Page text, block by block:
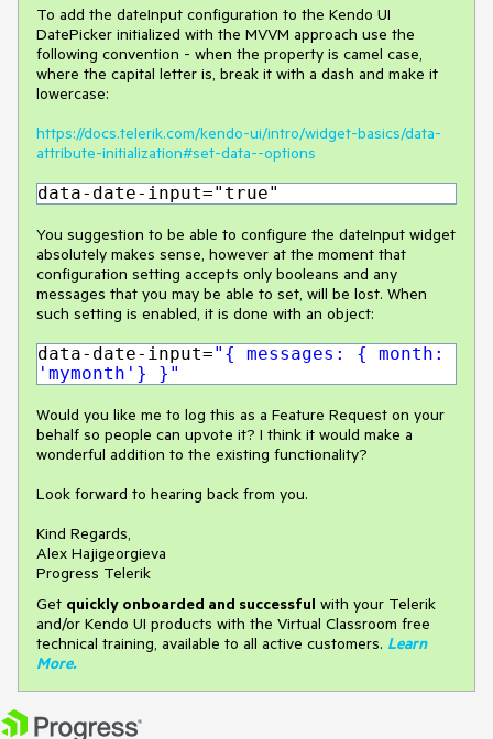
To add the dateInput configuration to the Kendo UI
DatePicker initialized with the MVVM approach use the
following convention - when the property is camel case,
where the capital letter is, break it with a dash and make it
lowercase:
https://docs.telerik.com/kendo-ui/intro/widget-basics/data-
attribute-initialization#set-data--options
data-date-input="true"
You suggestion to be able to configure the dateInput widget
absolutely makes sense, however at the moment that
configuration setting accepts only booleans and any
messages that you may be able to set, will be lost. When
such setting is enabled, it is done with an object:
data-date-input="{ messages: { month:
'mymonth'} }"
Would you like me to log this as a Feature Request on your
behalf so people can upvote it? I think it would make a
wonderful addition to the existing functionality?
Look forward to hearing back from you.
Kind Regards,
Alex Hajigeorgieva
Progress Telerik
Get quickly onboarded and successful with your Telerik
and/or Kendo UI products with the Virtual Classroom free
technical training, available to all active customers. Learn
More.